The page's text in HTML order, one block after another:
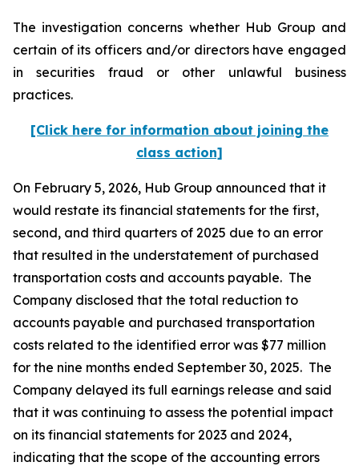
The investigation concerns whether Hub Group and
certain of its officers and/or directors have engaged
in securities fraud or other unlawful business
practices.
[Click here for information about joining the
class action]
On February 5, 2026, Hub Group announced that it
would restate its financial statements for the first,
second, and third quarters of 2025 due to an error
that resulted in the understatement of purchased
transportation costs and accounts payable. The
Company disclosed that the total reduction to
accounts payable and purchased transportation
costs related to the identified error was $77 million
for the nine months ended September 30, 2025. The
Company delayed its full earnings release and said
that it was continuing to assess the potential impact
on its financial statements for 2023 and 2024,
indicating that the scope of the accounting errors